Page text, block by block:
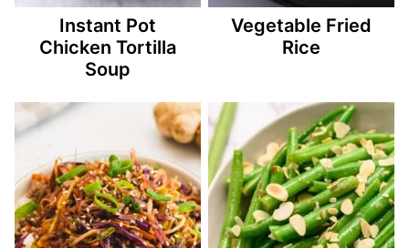
Instant Pot
Chicken Tortilla
Soup
Vegetable Fried
Rice